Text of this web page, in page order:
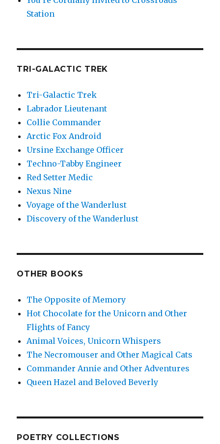
Station
TRI-GALACTIC TREK
Tri-Galactic Trek
Labrador Lieutenant
Collie Commander
Arctic Fox Android
Ursine Exchange Officer
Techno-Tabby Engineer
Red Setter Medic
Nexus Nine
Voyage of the Wanderlust
Discovery of the Wanderlust
OTHER BOOKS
The Opposite of Memory
Hot Chocolate for the Unicorn and Other
Flights of Fancy
Animal Voices, Unicorn Whispers
The Necromouser and Other Magical Cats
Commander Annie and Other Adventures
Queen Hazel and Beloved Beverly
POETRY COLLECTIONS